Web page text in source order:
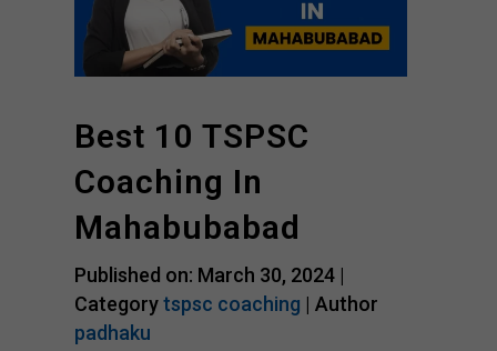
Best 10 TSPSC
Coaching In
Mahabubabad
Published on: March 30, 2024 |
Categorytspsc coaching | Author
padhaku